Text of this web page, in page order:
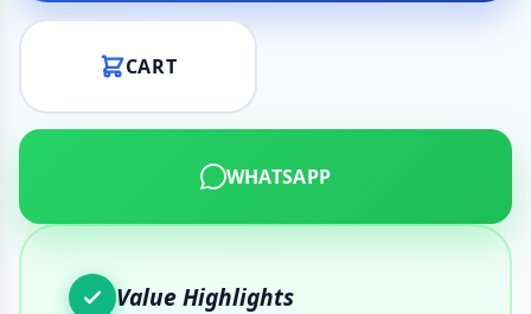
CART
WHATSAPP
Value Highlights